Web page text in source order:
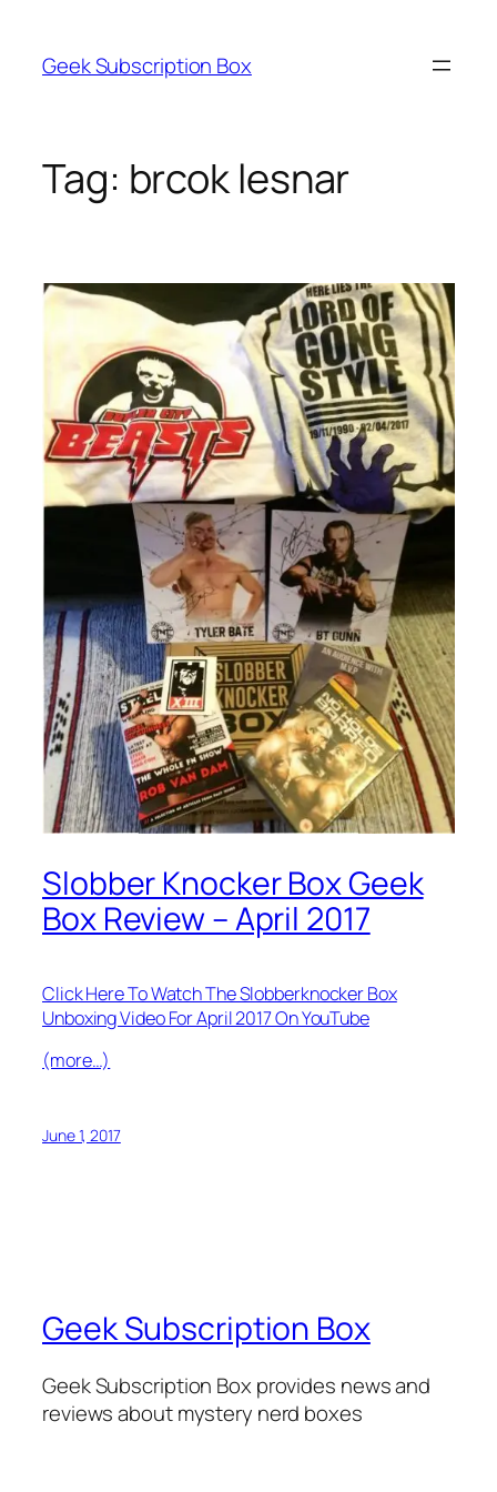
content
Geek Subscription Box
Tag: brcok lesnar
Slobber Knocker Box Geek
Box Review – April 2017
Click Here To Watch The Slobberknocker Box
Unboxing Video For April 2017 On YouTube
(more…)
June 1, 2017
Geek Subscription Box
Geek Subscription Box provides news and
reviews about mystery nerd boxes